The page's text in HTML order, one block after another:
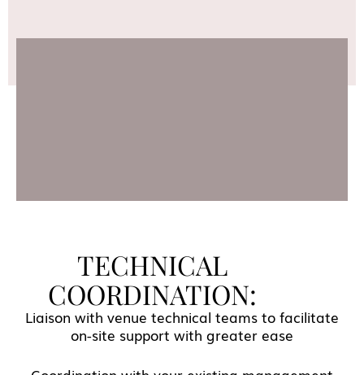
TECHNICAL
COORDINATION:
Liaison with venue technical teams to facilitate
on-site support with greater ease